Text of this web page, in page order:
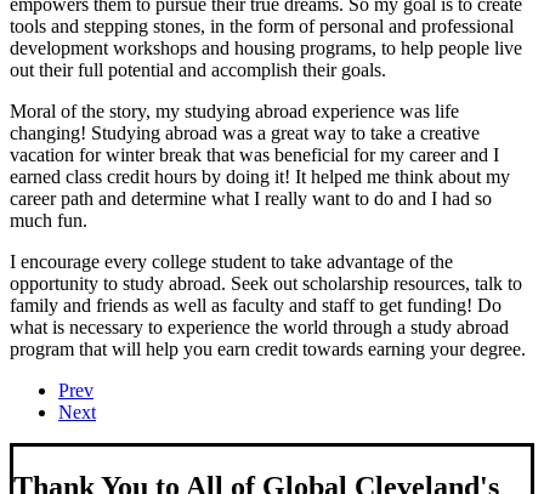
empowers them to pursue their true dreams. So my goal is to create
tools and stepping stones, in the form of personal and professional
development workshops and housing programs, to help people live
out their full potential and accomplish their goals.
Moral of the story, my studying abroad experience was life
changing! Studying abroad was a great way to take a creative
vacation for winter break that was beneficial for my career and I
earned class credit hours by doing it! It helped me think about my
career path and determine what I really want to do and I had so
much fun.
I encourage every college student to take advantage of the
opportunity to study abroad. Seek out scholarship resources, talk to
family and friends as well as faculty and staff to get funding! Do
what is necessary to experience the world through a study abroad
program that will help you earn credit towards earning your degree.
Prev
Next
Thank You to All of Global Cleveland's